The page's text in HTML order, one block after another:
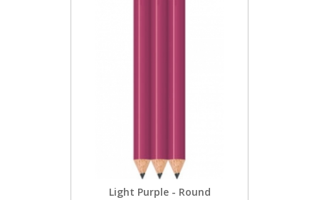
Light Purple - Round